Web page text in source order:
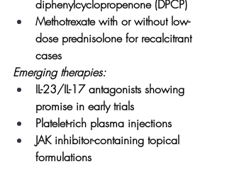
diphenylcyclopropenone (DPCP)
Methotrexate with or without low-
dose prednisolone for recalcitrant
cases
Emerging therapies:
IL-23/IL-17 antagonists showing
promise in early trials
Platelet-rich plasma injections
JAK inhibitor-containing topical
formulations